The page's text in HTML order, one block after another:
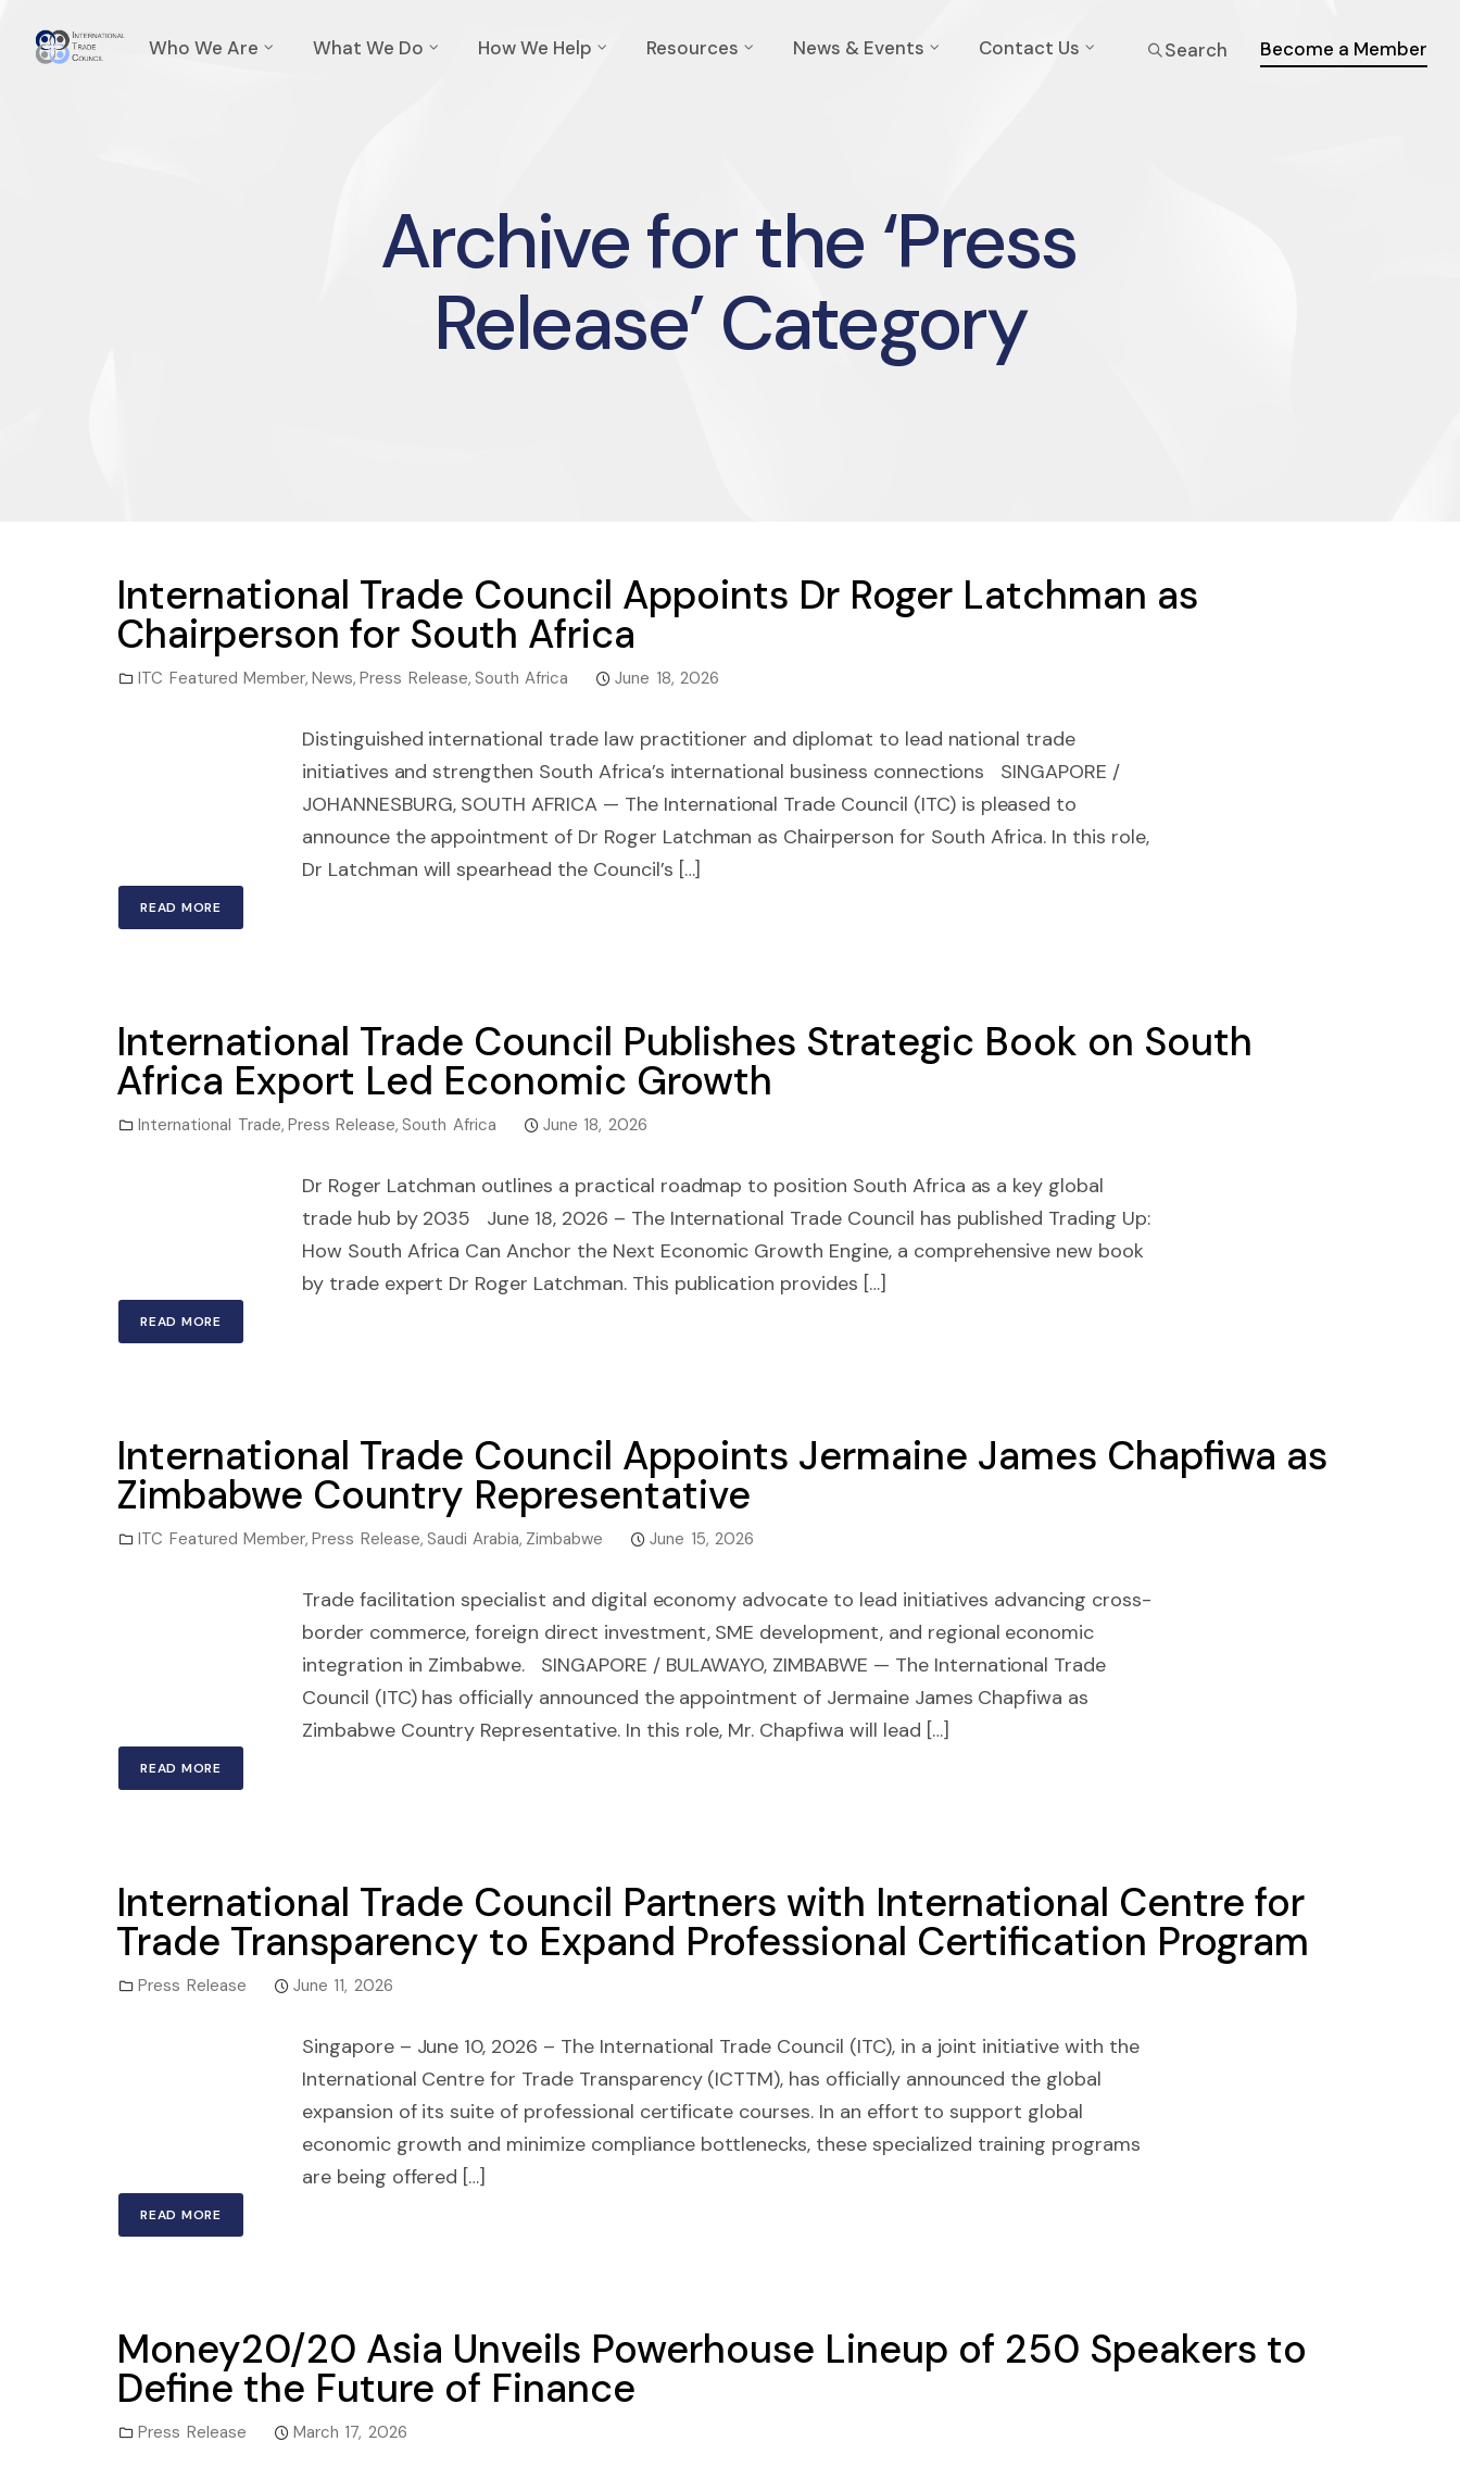
Search Become a Member
Who We Are What We Do How We Help Resources News & Events Contact Us
Archive for the ‘Press
Release’ Category
International Trade Council Appoints Dr Roger Latchman as
Chairperson for South Africa
ITC Featured Member, News, Press Release, South Africa June 18, 2026
Distinguished international trade law practitioner and diplomat to lead national trade
initiatives and strengthen South Africa’s international business connections SINGAPORE /
JOHANNESBURG, SOUTH AFRICA — The International Trade Council (ITC) is pleased to
announce the appointment of Dr Roger Latchman as Chairperson for South Africa. In this role,
Dr Latchman will spearhead the Council’s […]
READ MORE
International Trade Council Publishes Strategic Book on South
Africa Export Led Economic Growth
International Trade, Press Release, South Africa June 18, 2026
Dr Roger Latchman outlines a practical roadmap to position South Africa as a key global
trade hub by 2035 June 18, 2026 – The International Trade Council has published Trading Up:
How South Africa Can Anchor the Next Economic Growth Engine, a comprehensive new book
by trade expert Dr Roger Latchman. This publication provides […]
READ MORE
International Trade Council Appoints Jermaine James Chapfiwa as
Zimbabwe Country Representative
ITC Featured Member, Press Release, Saudi Arabia, Zimbabwe June 15, 2026
Trade facilitation specialist and digital economy advocate to lead initiatives advancing cross-
border commerce, foreign direct investment, SME development, and regional economic
integration in Zimbabwe. SINGAPORE / BULAWAYO, ZIMBABWE — The International Trade
Council (ITC) has officially announced the appointment of Jermaine James Chapfiwa as
Zimbabwe Country Representative. In this role, Mr. Chapfiwa will lead […]
READ MORE
International Trade Council Partners with International Centre for
Trade Transparency to Expand Professional Certification Program
Press Release June 11, 2026
Singapore – June 10, 2026 – The International Trade Council (ITC), in a joint initiative with the
International Centre for Trade Transparency (ICTTM), has officially announced the global
expansion of its suite of professional certificate courses. In an effort to support global
economic growth and minimize compliance bottlenecks, these specialized training programs
are being offered […]
READ MORE
Money20/20 Asia Unveils Powerhouse Lineup of 250 Speakers to
Define the Future of Finance
Press Release March 17, 2026